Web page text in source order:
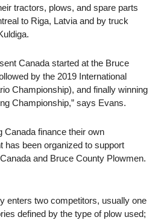
tractors, plows, and spare parts
to Riga, Latvia and by truck
Canada started at the Bruce
by the 2019 International
Championship), and finally winning
Championship,” says Evans.
Canada finance their own
has been organized to support
and Bruce County Plowmen.
enters two competitors, usually one
defined by the type of plow used;